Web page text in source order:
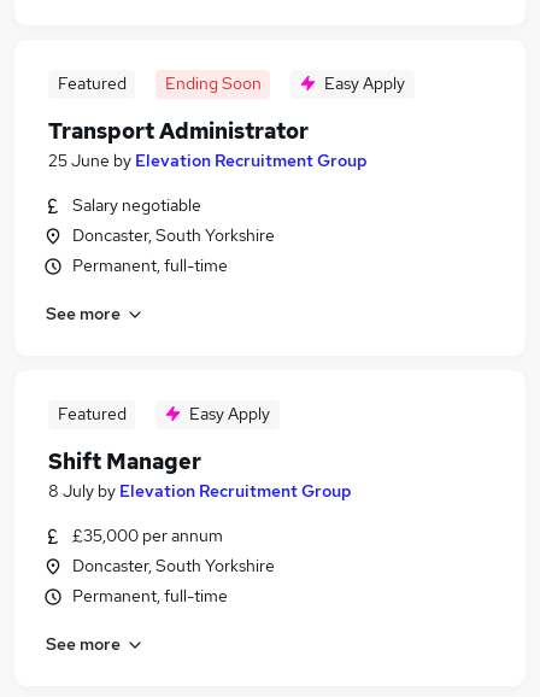
Featured Ending Soon Easy Apply
Transport Administrator
25 June by Elevation Recruitment Group
Salary negotiable
Doncaster, South Yorkshire
Permanent, full-time
See more
Featured Easy Apply
Shift Manager
8 July by Elevation Recruitment Group
£35,000 per annum
Doncaster, South Yorkshire
Permanent, full-time
See more